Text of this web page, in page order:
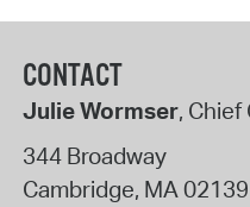
CONTACT
Julie Wormser,
344 Broadway
Cambridge, MA 02139